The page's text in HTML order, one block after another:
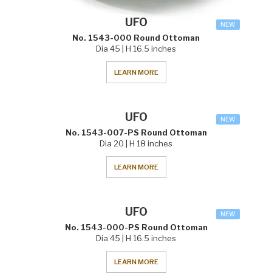
UFO NEW
No. 1543-000 Round Ottoman
Dia 45 | H 16.5 inches
LEARN MORE
UFO NEW
No. 1543-007-PS Round Ottoman
Dia 20 | H 18 inches
LEARN MORE
UFO NEW
No. 1543-000-PS Round Ottoman
Dia 45 | H 16.5 inches
LEARN MORE